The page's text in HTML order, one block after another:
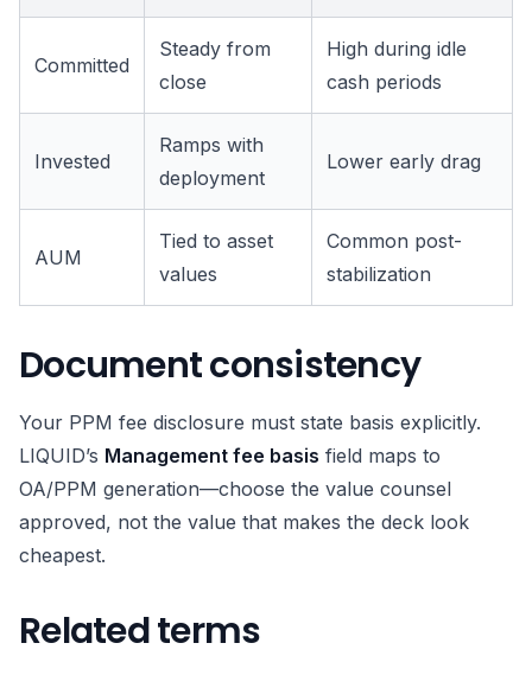
Committed
Steady from
close
High during idle
cash periods
Invested
Ramps with
deployment
Lower early drag
AUM
Tied to asset
values
Common post-
stabilization
Document consistency
Your PPM fee disclosure must state basis explicitly.
LIQUID’s Management fee basis field maps to
OA/PPM generation—choose the value counsel
approved, not the value that makes the deck look
cheapest.
Related terms